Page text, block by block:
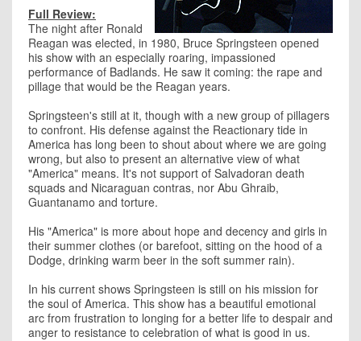
Full Review:
The night after Ronald
Reagan was elected, in 1980, Bruce Springsteen opened
his show with an especially roaring, impassioned
performance of Badlands. He saw it coming: the rape and
pillage that would be the Reagan years.
Springsteen's still at it, though with a new group of pillagers
to confront. His defense against the Reactionary tide in
America has long been to shout about where we are going
wrong, but also to present an alternative view of what
"America" means. It's not support of Salvadoran death
squads and Nicaraguan contras, nor Abu Ghraib,
Guantanamo and torture.
His "America" is more about hope and decency and girls in
their summer clothes (or barefoot, sitting on the hood of a
Dodge, drinking warm beer in the soft summer rain).
In his current shows Springsteen is still on his mission for
the soul of America. This show has a beautiful emotional
arc from frustration to longing for a better life to despair and
anger to resistance to celebration of what is good in us.